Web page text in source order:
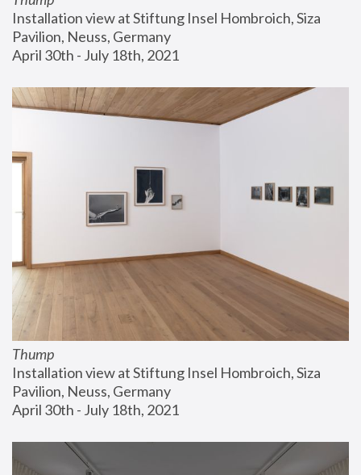
Installation view at Stiftung Insel Hombroich, Siza
Pavilion, Neuss, Germany
April 30th - July 18th, 2021
Thump
Installation view at Stiftung Insel Hombroich, Siza
Pavilion, Neuss, Germany
April 30th - July 18th, 2021